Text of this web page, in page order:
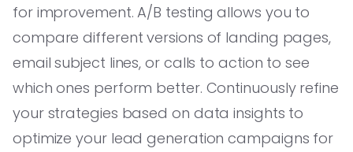
for improvement. A/B testing allows you to
compare different versions of landing pages,
email subject lines, or calls to action to see
which ones perform better. Continuously refine
your strategies based on data insights to
optimize your lead generation campaigns for